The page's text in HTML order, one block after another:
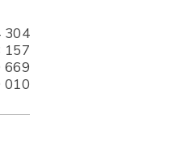
304
157
669
010